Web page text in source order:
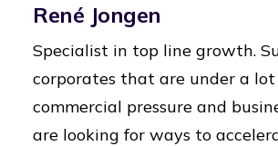
René Jongen
Specialist in top line growth.
corporates that are under a
commercial pressure and
are looking for ways to